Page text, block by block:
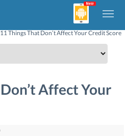
11 Things That Don’t Affect Your Credit Score
Affect Your